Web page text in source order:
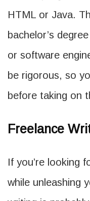
HTML or Java.
bachelor’s
or software
be rigorous, so
before taking on
Freelance
If you’re looking
while unleashing